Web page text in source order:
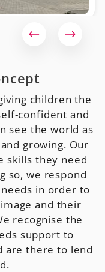
children the
confident and
see the world as
growing. Our
skills they need
so, we respond
in order to
and their
recognise the
support to
are there to lend